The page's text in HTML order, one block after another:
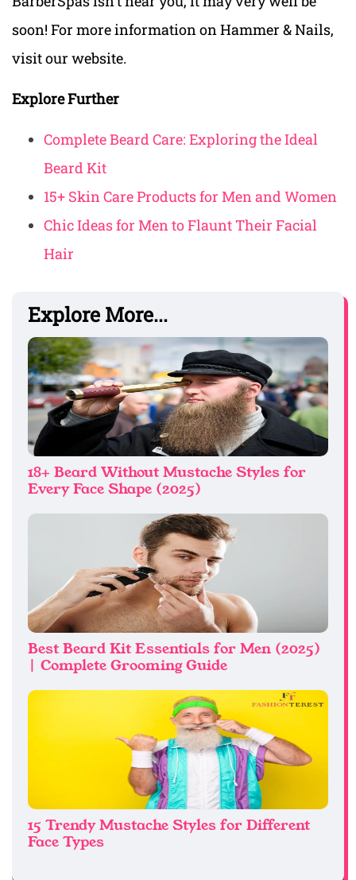
soon! For more information on Hammer & Nails,
visit our website.
Explore Further
Complete Beard Care: Exploring the Ideal
Beard Kit
15+ Skin Care Products for Men and Women
Chic Ideas for Men to Flaunt Their Facial
Hair
Explore More...
18+ Beard Without Mustache Styles for
Every Face Shape (2025)
Best Beard Kit Essentials for Men (2025)
| Complete Grooming Guide
15 Trendy Mustache Styles for Different
Face Types